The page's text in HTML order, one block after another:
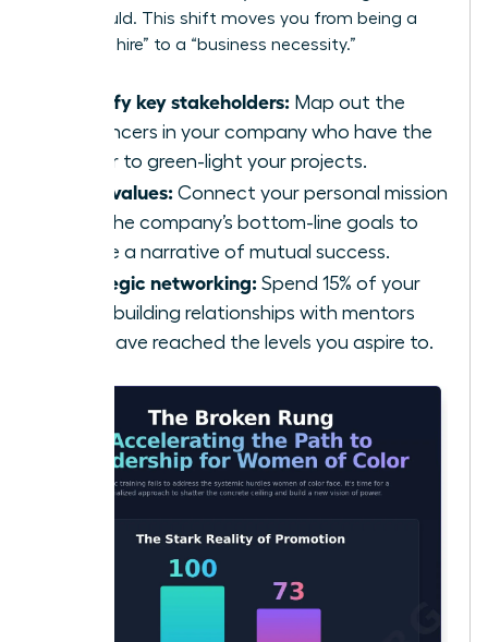
team could. This shift moves you from being a
“diversity hire” to a “business necessity.”
Identify key stakeholders: Map out the
influencers in your company who have the
power to green-light your projects.
Align values: Connect your personal mission
with the company’s bottom-line goals to
create a narrative of mutual success.
Strategic networking: Spend 15% of your
week building relationships with mentors
who have reached the levels you aspire to.